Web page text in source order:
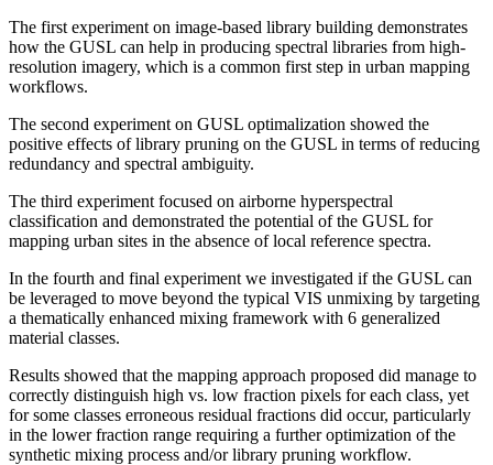
The first experiment on image-based library building demonstrates
how the GUSL can help in producing spectral libraries from high-
resolution imagery, which is a common first step in urban mapping
workflows.
The second experiment on GUSL optimalization showed the
positive effects of library pruning on the GUSL in terms of reducing
redundancy and spectral ambiguity.
The third experiment focused on airborne hyperspectral
classification and demonstrated the potential of the GUSL for
mapping urban sites in the absence of local reference spectra.
In the fourth and final experiment we investigated if the GUSL can
be leveraged to move beyond the typical VIS unmixing by targeting
a thematically enhanced mixing framework with 6 generalized
material classes.
Results showed that the mapping approach proposed did manage to
correctly distinguish high vs. low fraction pixels for each class, yet
for some classes erroneous residual fractions did occur, particularly
in the lower fraction range requiring a further optimization of the
synthetic mixing process and/or library pruning workflow.